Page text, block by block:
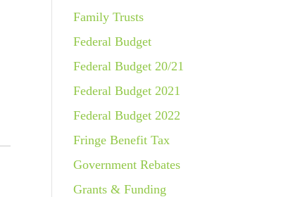
Family Trusts
Federal Budget
Federal Budget 20/21
Federal Budget 2021
Federal Budget 2022
Fringe Benefit Tax
Government Rebates
Grants & Funding